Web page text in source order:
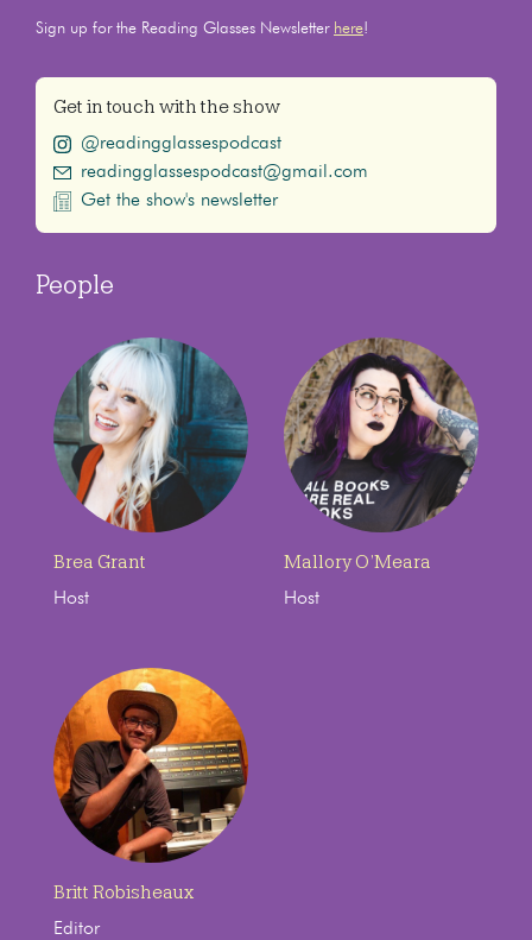
Sign up for the Reading Glasses Newsletter here!
Get in touch with the show
@readingglassespodcast
readingglassespodcast@gmail.com
Get the show's newsletter
People
Brea Grant
Host
Mallory O’Meara
Host
Britt Robisheaux
Editor